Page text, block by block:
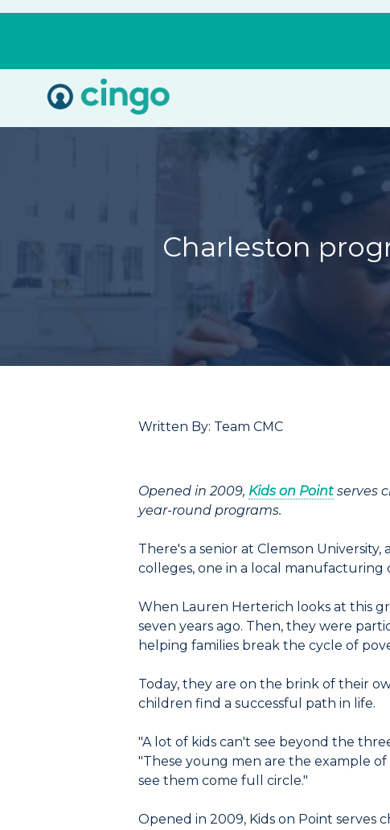
Charleston
Written By: Team CMC
Opened in 2009, Kids on Point serves
year-round programs.
There's a senior at Clemson
colleges, one in a local manufacturing
When Lauren Herterich looks at this
seven years ago. Then, they were
helping families break the cycle of
Today, they are on the brink of their
children find a successful path in life.
"A lot of kids can't see beyond the
"These young men are the example
see them come full circle."
Opened in 2009, Kids on Point